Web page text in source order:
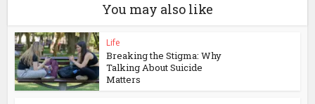
You may also like
Life
Breaking the Stigma: Why
Talking About Suicide
Matters